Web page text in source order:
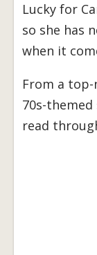
Lucky for
so she has
when it
From a
70s-
read